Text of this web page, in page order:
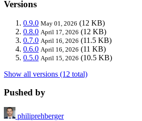
Versions
0.9.0 May 01, 2026 (12 KB)
0.8.0 April 17, 2026 (12 KB)
0.7.0 April 16, 2026 (11.5 KB)
0.6.0 April 16, 2026 (11 KB)
0.5.0 April 15, 2026 (10.5 KB)
Show all versions (12 total)
Pushed by
philiprehberger